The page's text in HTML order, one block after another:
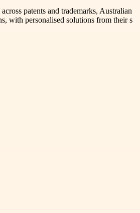
patents and trademarks, Australian
with personalised solutions from their s